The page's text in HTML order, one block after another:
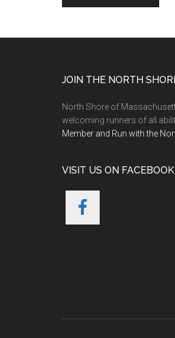
JOIN THE NORTH
North Shore of
welcoming runners of all
Member and Run with the
VISIT US ON